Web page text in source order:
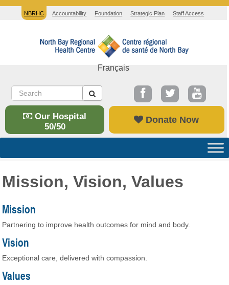
NBRHC Accountability Foundation Strategic Plan Staff Access
Français
Our Hospital
50/50
Donate Now
Mission, Vision, Values
Mission
Partnering to improve health outcomes for mind and body.
Vision
Exceptional care, delivered with compassion.
Values